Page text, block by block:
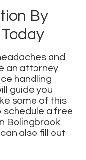
By
and
an attorney
handling
guide you
some of this
schedule a free
Bolingbrook
can also fill out